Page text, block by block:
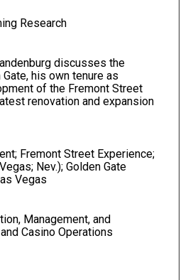
Research
discusses the
his own tenure as
of the Fremont Street
renovation and expansion
Fremont Street Experience;
Nev.); Golden Gate
Vegas
Management, and
Casino Operations